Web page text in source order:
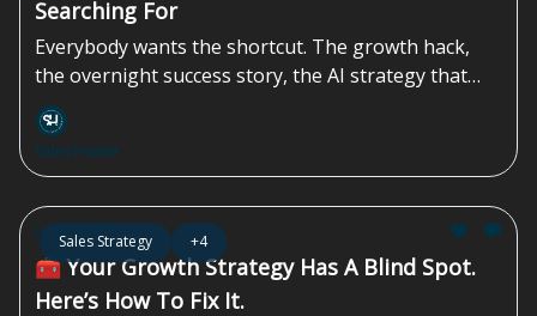
Searching For
Everybody wants the shortcut. The growth hack,
the overnight success story, the AI strategy that
promises instant efficiency gains while completely
overlooking the compliance, regulatory, and
contractual landmines sitting underneath the
strategy, or one podcast episode that transforms a
struggling company into a market leader by
Tuesday morning...
Sales Homie
Sales Strategy +4
Jun 12, 2026
🧰 Your Growth Strategy Has A Blind Spot.
Here’s How To Fix It.